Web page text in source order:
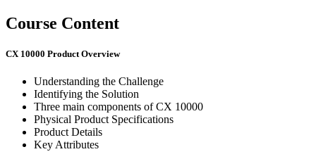
Course Content
CX 10000 Product Overview
Understanding the Challenge
Identifying the Solution
Three main components of CX 10000
Physical Product Specifications
Product Details
Key Attributes